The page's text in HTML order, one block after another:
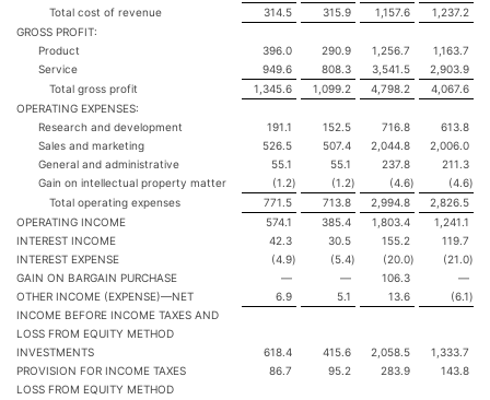
Total cost of revenue
314.5 315.9 1,157.6
1,237.2
GROSS PROFIT:
Product
396.0 290.9 1,256.7
1,163.7
Service
949.6 808.3 3,541.5
2,903.9
Total gross profit
1,345.6 1,099.2 4,798.2
4,067.6
OPERATING EXPENSES:
Research and development
191.1 152.5 716.8
613.8
Sales and marketing
526.5 507.4 2,044.8
2,006.0
General and administrative
55.1 55.1 237.8
211.3
Gain on intellectual property matter
(1.2) (1.2) (4.6) (4.6)
Total operating expenses
771.5 713.8 2,994.8
2,826.5
OPERATING INCOME
574.1 385.4 1,803.4
1,241.1
INTEREST INCOME
42.3 30.5 155.2
119.7
INTEREST EXPENSE
(4.9) (5.4) (20.0) (21.0)
GAIN ON BARGAIN PURCHASE
— — 106.3
—
OTHER INCOME (EXPENSE)—NET
6.9 5.1 13.6 (6.1)
INCOME BEFORE INCOME TAXES AND
LOSS FROM EQUITY METHOD
INVESTMENTS
618.4 415.6 2,058.5
1,333.7
PROVISION FOR INCOME TAXES
86.7 95.2 283.9
143.8
LOSS FROM EQUITY METHOD